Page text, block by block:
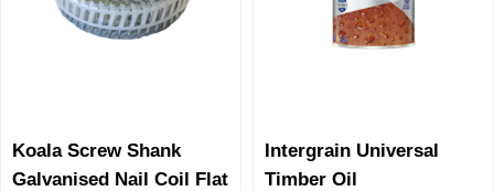
Koala Screw Shank
Galvanised Nail Coil Flat
Intergrain Universal
Timber Oil